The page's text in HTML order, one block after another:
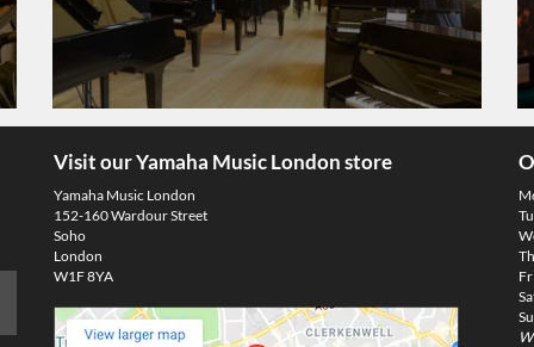
Visit our Yamaha Music London store
Yamaha Music London
152-160 Wardour Street
Soho
London
W1F 8YA